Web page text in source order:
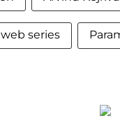
series